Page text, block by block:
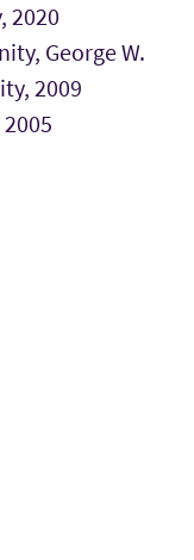
2020
George W.
2009